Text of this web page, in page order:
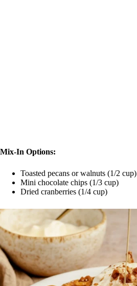
Mix-In Options:
Toasted pecans or walnuts (1/2 cup)
Mini chocolate chips (1/3 cup)
Dried cranberries (1/4 cup)